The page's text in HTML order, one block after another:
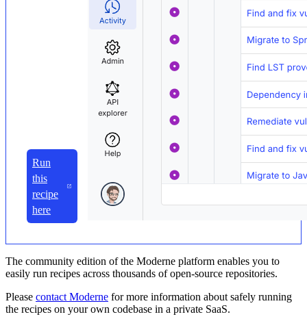
Run
this
recipe
here
The community edition of the Moderne platform enables you to
easily run recipes across thousands of open-source repositories.
Please contact Moderne for more information about safely running
the recipes on your own codebase in a private SaaS.